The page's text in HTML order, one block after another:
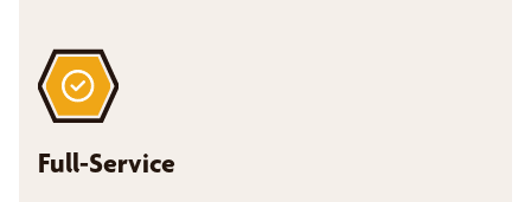
Full-Service